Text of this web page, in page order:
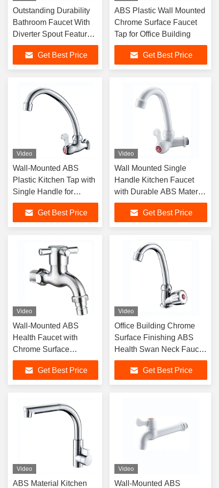
Outstanding Durability
Bathroom Faucet With
Diverter Spout Feature
And Chromium Plating
Get Best Price
ABS Plastic Wall Mounted
Chrome Surface Faucet
Tap for Office Building
Get Best Price
Video
Wall-Mounted ABS
Plastic Kitchen Tap with
Single Handle for
Modern Sink Faucet
Get Best Price
Video
Wall Mounted Single
Handle Kitchen Faucet
with Durable ABS Material
for Modern Bathrooms
Get Best Price
Video
Wall-Mounted ABS
Health Faucet with
Chrome Surface
Finishing Single Handle
and Ceramic Cartridge
for Hotel Bathroom
Get Best Price
Video
Office Building Chrome
Surface Finishing ABS
Health Swan Neck Faucet
For Kitchen Sink
Get Best Price
Video
ABS Material Kitchen
Video
Wall-Mounted ABS